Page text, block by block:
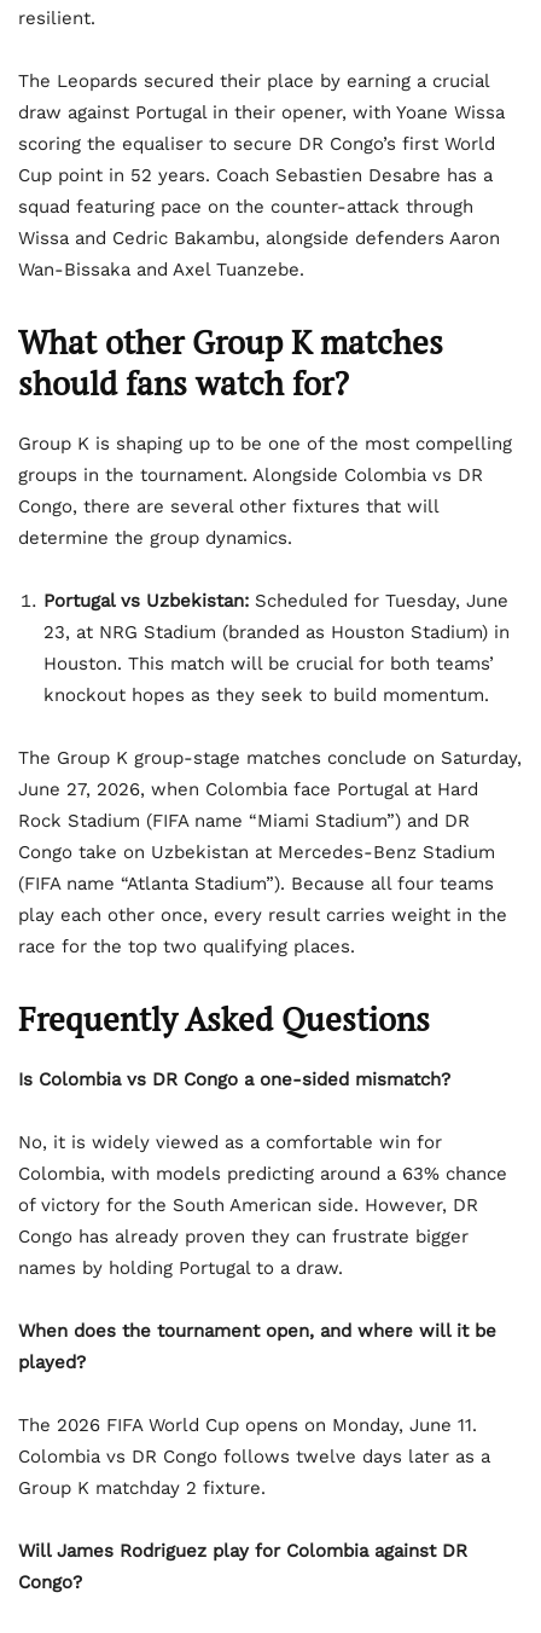
resilient.
The Leopards secured their place by earning a crucial
draw against Portugal in their opener, with Yoane Wissa
scoring the equaliser to secure DR Congo’s first World
Cup point in 52 years. Coach Sebastien Desabre has a
squad featuring pace on the counter-attack through
Wissa and Cedric Bakambu, alongside defenders Aaron
Wan-Bissaka and Axel Tuanzebe.
Whatother Group K matches
should fans watch for?
Group K is shaping up to be one of the most compelling
groups in the tournament. Alongside Colombia vs DR
Congo, there are several other fixtures that will
determine the group dynamics.
Portugal vs Uzbekistan: Scheduled for Tuesday, June
23, at NRG Stadium (branded as Houston Stadium) in
Houston. This match will be crucial for both teams’
knockout hopes as they seek to build momentum.
The Group K group-stage matches conclude on Saturday,
June 27, 2026, when Colombia face Portugal at Hard
Rock Stadium (FIFA name “Miami Stadium”) and DR
Congo take on Uzbekistan at Mercedes-Benz Stadium
(FIFA name “Atlanta Stadium”). Because all four teams
play each other once, every result carries weight in the
race for the top two qualifying places.
Frequently Asked Questions
Is Colombia vs DR Congo a one-sided mismatch?
No, it is widely viewed as a comfortable win for
Colombia, with models predicting around a 63% chance
of victory for the South American side. However, DR
Congo has already proven they can frustrate bigger
names by holding Portugal to a draw.
When does the tournament open, and where will it be
played?
The 2026 FIFA World Cup opens on Monday, June 11.
Colombia vs DR Congo follows twelve days later as a
Group K matchday 2 fixture.
Will James Rodriguez play for Colombia against DR
Congo?